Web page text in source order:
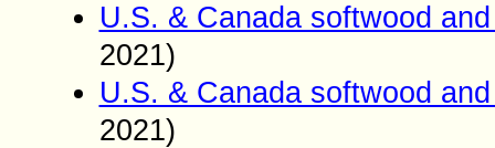
U.S. & Canada softwood
2021)
U.S. & Canada softwood
2021)